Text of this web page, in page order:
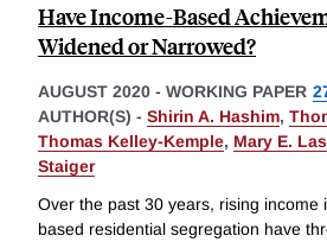
Have Income-Based
Widened or Narrowed?
AUGUST 2020 - WORKING PAPER
AUTHOR(S) - Shirin A. Hashim,
Thomas Kelley-Kemple, Mary E.
Staiger
Over the past 30 years, rising income
based residential segregation have